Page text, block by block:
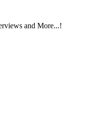
and More...!